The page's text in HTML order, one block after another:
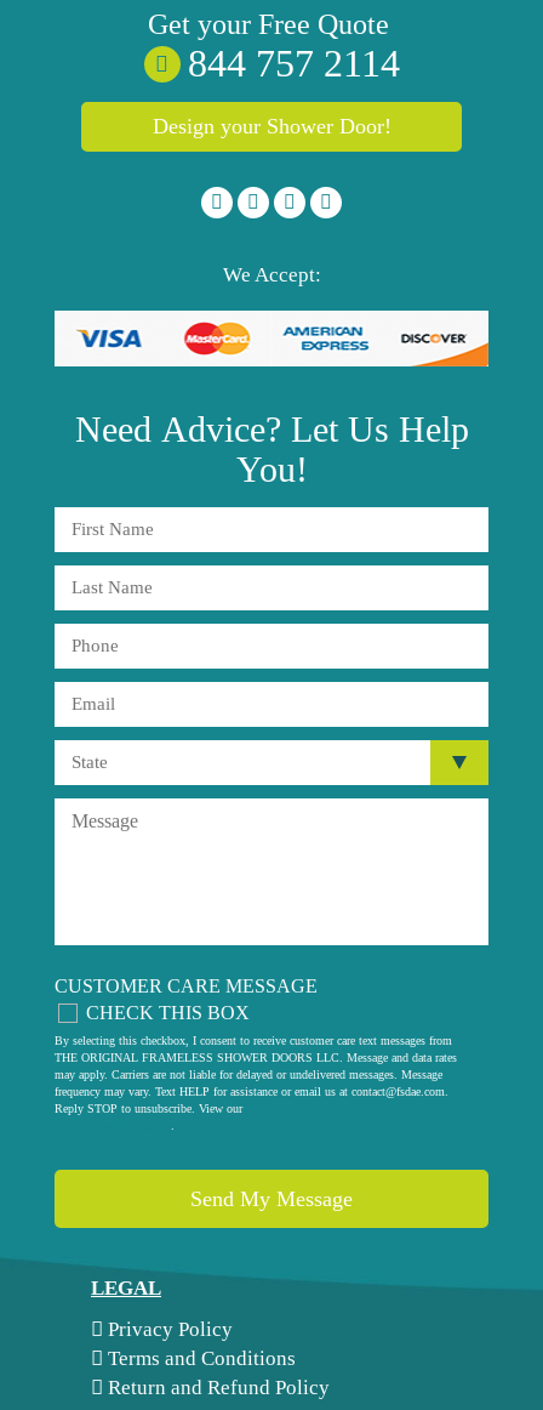
Get your Free Quote
844 757 2114
Design your Shower Door!
We Accept:
Need Advice? Let Us Help
You!
CUSTOMER CARE MESSAGE
CHECK THIS BOX
By selecting this checkbox, I consent to receive customer care text messages from
THE ORIGINAL FRAMELESS SHOWER DOORS LLC. Message and data rates
may apply. Carriers are not liable for delayed or undelivered messages. Message
frequency may vary. Text HELP for assistance or email us at contact@fsdae.com
Reply STOP to unsubscribe. View our
LEGAL
Privacy Policy
Terms and Conditions
Return and Refund Policy